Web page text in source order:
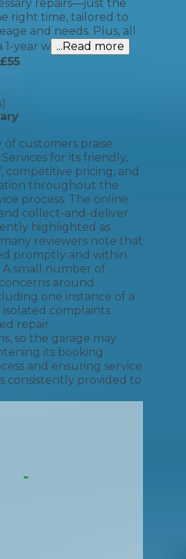
repairs—just the
right time, tailored to
and needs. Plus, all
1-year w ...Read more
£55
of customers praise
for its friendly,
competitive pricing, and
throughout the
process. The online
collect-and-deliver
highlighted as
reviewers note that
promptly and within
small number of
around
one instance of a
isolated complaints
repair
so the garage may
its booking
and ensuring service
consistently provided to